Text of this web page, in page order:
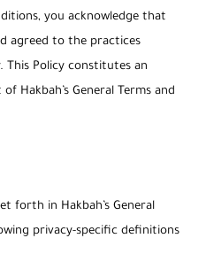
you acknowledge that
agreed to the practices
This Policy constitutes an
Hakbah’s General Terms and
forth in Hakbah’s General
privacy-specific definitions